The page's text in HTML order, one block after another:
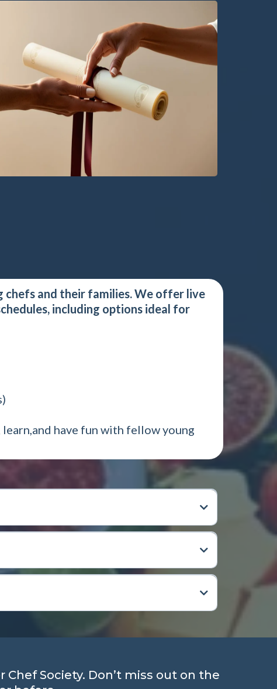
and their families. We offer live
including options ideal for
have fun with fellow young
Society. Don’t miss out on the